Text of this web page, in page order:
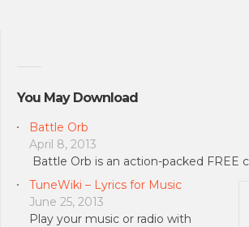
You May Download
Battle Orb
April 8, 2013
Battle Orb is an action-packed FREE
TuneWiki – Lyrics for Music
June 25, 2013
Play your music or radio with